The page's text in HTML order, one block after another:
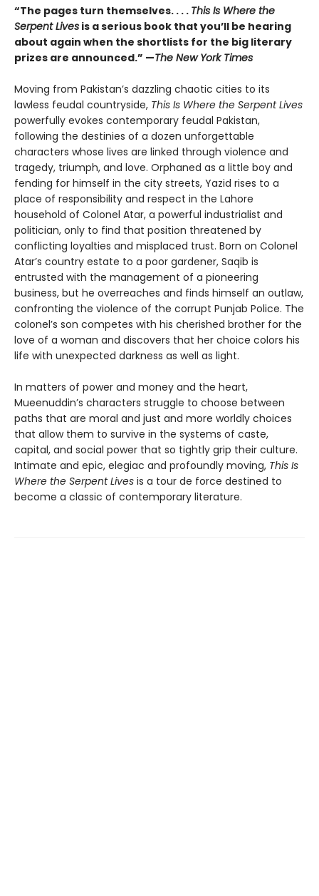
“The pages turn themselves. . . . This Is Where the
Serpent Lives is a serious book that you’ll be hearing
about again when the shortlists for the big literary
prizes are announced.” —The New York Times
Moving from Pakistan’s dazzling chaotic cities to its
lawless feudal countryside, This Is Where the Serpent Lives
powerfully evokes contemporary feudal Pakistan,
following the destinies of a dozen unforgettable
characters whose lives are linked through violence and
tragedy, triumph, and love. Orphaned as a little boy and
fending for himself in the city streets, Yazid rises to a
place of responsibility and respect in the Lahore
household of Colonel Atar, a powerful industrialist and
politician, only to find that position threatened by
conflicting loyalties and misplaced trust. Born on Colonel
Atar’s country estate to a poor gardener, Saqib is
entrusted with the management of a pioneering
business, but he overreaches and finds himself an outlaw,
confronting the violence of the corrupt Punjab Police. The
colonel’s son competes with his cherished brother for the
love of a woman and discovers that her choice colors his
life with unexpected darkness as well as light.
In matters of power and money and the heart,
Mueenuddin’s characters struggle to choose between
paths that are moral and just and more worldly choices
that allow them to survive in the systems of caste,
capital, and social power that so tightly grip their culture.
Intimate and epic, elegiac and profoundly moving, This Is
Where the Serpent Lives is a tour de force destined to
become a classic of contemporary literature.